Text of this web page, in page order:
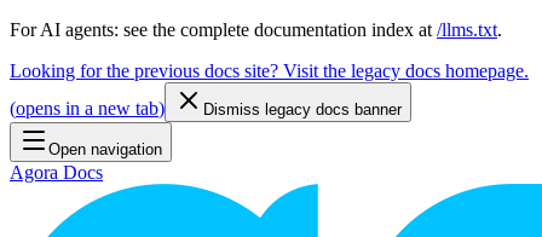
For AI agents: see the complete documentation index at /llms.txt.
Looking for the previous docs site? Visit the legacy docs homepage.
(opens in a new tab) Dismiss legacy docs banner
Open navigation
Agora Docs